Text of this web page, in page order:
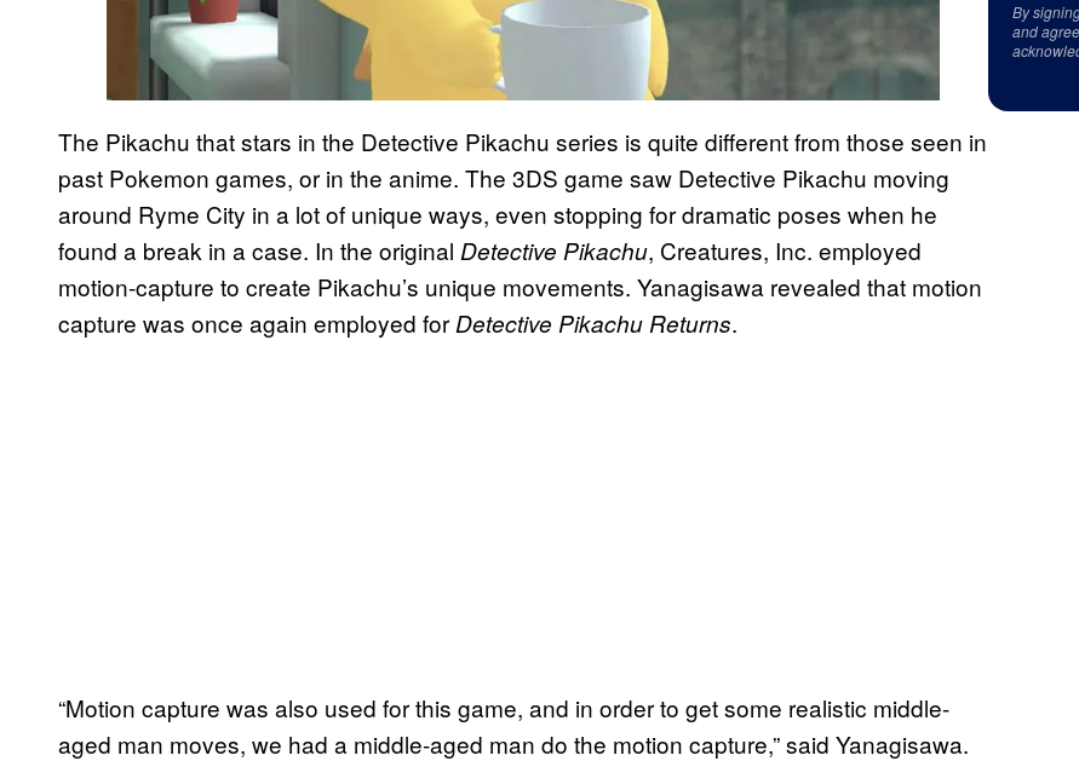
The Pikachu that stars in the Detective Pikachu series is quite different from those seen in
past Pokemon games, or in the anime. The 3DS game saw Detective Pikachu moving
around Ryme City in a lot of unique ways, even stopping for dramatic poses when he
found a break in a case. In the original Detective Pikachu, Creatures, Inc. employed
motion-capture to create Pikachu’s unique movements. Yanagisawa revealed that motion
capture was once again employed for Detective Pikachu Returns.
“Motion capture was also used for this game, and in order to get some realistic middle-
aged man moves, we had a middle-aged man do the motion capture,” said Yanagisawa.
By
and